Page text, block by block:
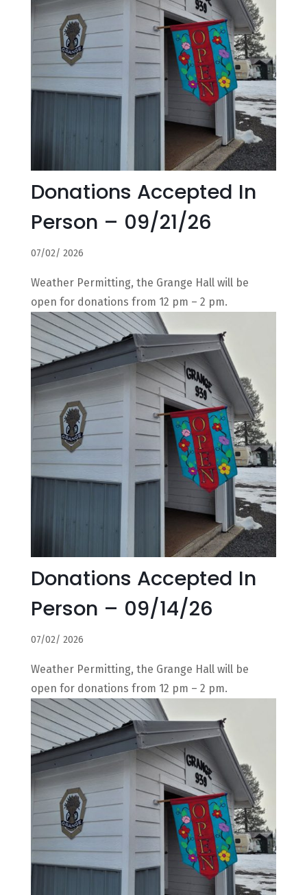
Donations Accepted In
Person – 09/21/26
07/02/ 2026
Weather Permitting, the Grange Hall will be
open for donations from 12 pm – 2 pm.
Donations Accepted In
Person – 09/14/26
07/02/ 2026
Weather Permitting, the Grange Hall will be
open for donations from 12 pm – 2 pm.